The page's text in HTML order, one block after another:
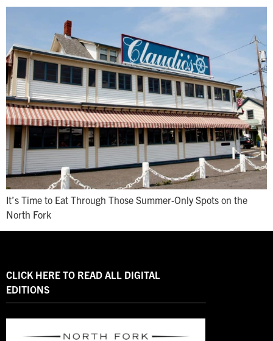
It’s Time to Eat Through Those Summer-Only Spots on the
North Fork
CLICK HERE TO READ ALL DIGITAL
EDITIONS